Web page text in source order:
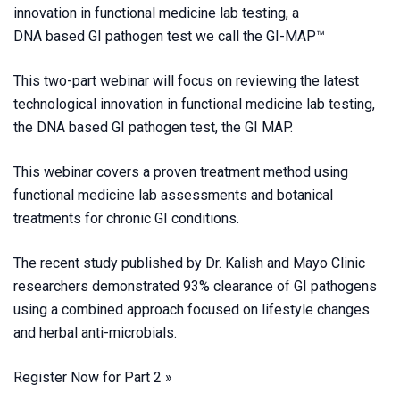
innovation in functional medicine lab testing, a
DNA based GI pathogen test we call the GI-MAP™
This two-part webinar will focus on reviewing the latest
technological innovation in functional medicine lab testing,
the DNA based GI pathogen test, the GI MAP.
This webinar covers a proven treatment method using
functional medicine lab assessments and botanical
treatments for chronic GI conditions.
The recent study published by Dr. Kalish and Mayo Clinic
researchers demonstrated 93% clearance of GI pathogens
using a combined approach focused on lifestyle changes
and herbal anti-microbials.
Register Now for Part 2 »